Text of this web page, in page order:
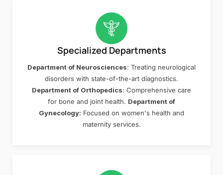
Specialized Departments
Department of Neurosciences: Treating neurological
disorders with state-of-the-art diagnostics.
Department of Orthopedics: Comprehensive care
for bone and joint health. Department of
Gynecology: Focused on women's health and
maternity services.